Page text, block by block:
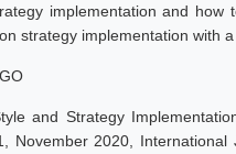
implementation and how
strategy implementation with a
and Strategy
November 2020, International